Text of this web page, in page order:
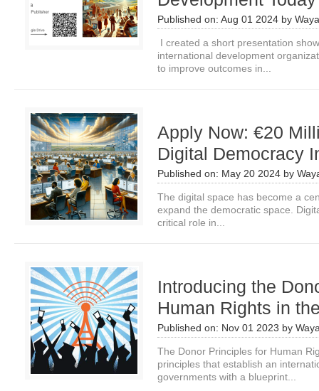
Published on: Aug 01 2024 by
I created a short presentation
international development
to improve outcomes in...
Apply Now: €20
Digital Democracy
Published on: May 20 2024 by
The digital space has become a
expand the democratic space.
critical role in...
Introducing the
Human Rights in
Published on: Nov 01 2023 by
The Donor Principles for Human
principles that establish an
governments with a blueprint...